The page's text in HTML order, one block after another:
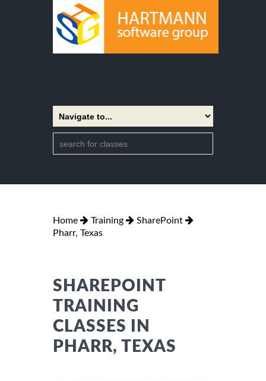
Home Training
SharePoint
Pharr, Texas
SHAREPOINT
TRAINING
CLASSES IN
PHARR, TEXAS